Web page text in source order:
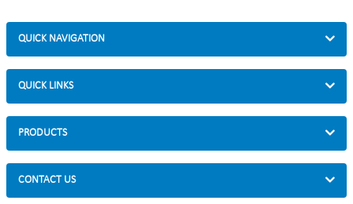
QUICK NAVIGATION
QUICK LINKS
PRODUCTS
CONTACT US